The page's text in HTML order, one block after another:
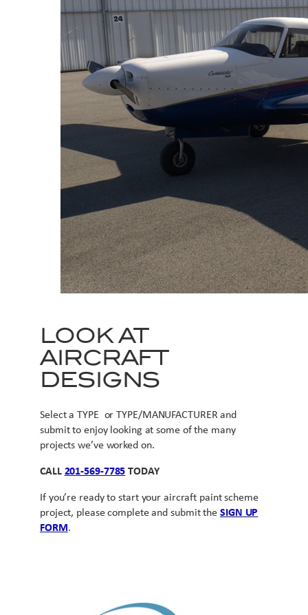
LOOK AT
AIRCRAFT
DESIGNS
Select a TYPE or TYPE/MANUFACTURER and
submit to enjoy looking at some of the many
projects we’ve worked on.
CALL 201-569-7785 TODAY
If you’re ready to start your aircraft paint scheme
project, please complete and submit the SIGN UP
FORM.